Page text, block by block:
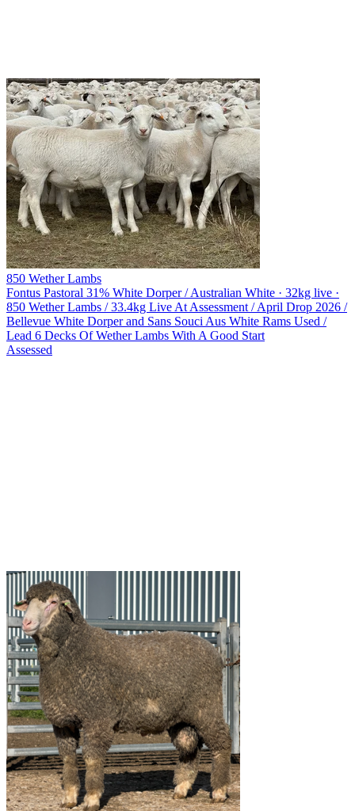
850 Wether Lambs
Fontus Pastoral 31% White Dorper / Australian White · 32kg live ·
850 Wether Lambs / 33.4kg Live At Assessment / April Drop 2026 /
Bellevue White Dorper and Sans Souci Aus White Rams Used /
Lead 6 Decks Of Wether Lambs With A Good Start
Assessed